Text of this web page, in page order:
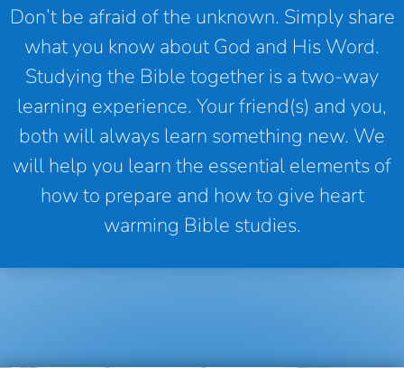
Don’t be afraid of the unknown. Simply share
what you know about God and His Word.
Studying the Bible together is a two-way
learning experience. Your friend(s) and you,
both will always learn something new. We
will help you learn the essential elements of
how to prepare and how to give heart
warming Bible studies.